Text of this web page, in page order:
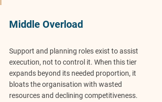
Middle Overload
Support and planning roles exist to assist
execution, not to control it. When this tier
expands beyond its needed proportion, it
bloats the organisation with wasted
resources and declining competitiveness.